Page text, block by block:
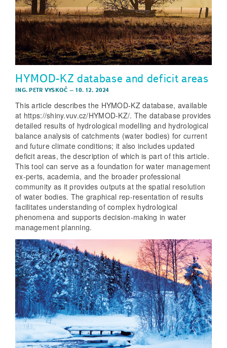
HYMOD-KZ database and deficit areas
ING. PETR VYSKOČ – 10. 12. 2024
This article describes the HYMOD-KZ database, available
at https://shiny.vuv.cz/HYMOD-KZ/. The database provides
detailed results of hydrological modelling and hydrological
balance analysis of catchments (water bodies) for current
and future climate conditions; it also includes updated
deficit areas, the description of which is part of this article.
This tool can serve as a foundation for water management
ex-perts, academia, and the broader professional
community as it provides outputs at the spatial resolution
of water bodies. The graphical rep-resentation of results
facilitates understanding of complex hydrological
phenomena and supports decision-making in water
management planning.